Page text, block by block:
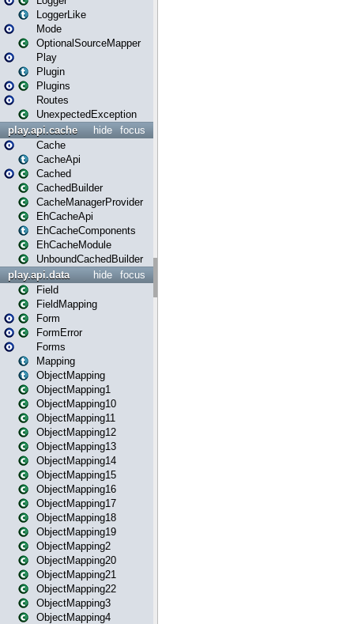
LoggerLike
Mode
OptionalSourceMapper
Play
Plugin
Plugins
Routes
UnexpectedException
focus
hide
play.api.cache
Cache
CacheApi
Cached
CachedBuilder
CacheManagerProvider
EhCacheApi
EhCacheComponents
EhCacheModule
UnboundCachedBuilder
focus
hide
play.api.data
Field
FieldMapping
Form
FormError
Forms
Mapping
ObjectMapping
ObjectMapping1
ObjectMapping10
ObjectMapping11
ObjectMapping12
ObjectMapping13
ObjectMapping14
ObjectMapping15
ObjectMapping16
ObjectMapping17
ObjectMapping18
ObjectMapping19
ObjectMapping2
ObjectMapping20
ObjectMapping21
ObjectMapping22
ObjectMapping3
ObjectMapping4